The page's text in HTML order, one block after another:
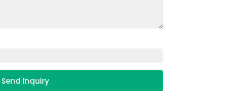
Send Inquiry